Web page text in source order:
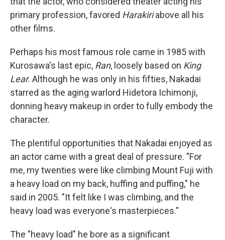
primary profession, favored Harakiriabove all his
other films.
Perhaps his most famous role came in 1985 with
Kurosawa's last epic, Ran, loosely based on King
Lear. Although he was only in his fifties, Nakadai
starred as the aging warlord Hidetora Ichimonji,
donning heavy makeup in order to fully embody the
character.
The plentiful opportunities that Nakadai enjoyed as
an actor came with a great deal of pressure. "For
me, my twenties were like climbing Mount Fuji with
a heavy load on my back, huffing and puffing," he
said in 2005. "It felt like I was climbing, and the
heavy load was everyone's masterpieces."
The "heavy load" he bore as a significant